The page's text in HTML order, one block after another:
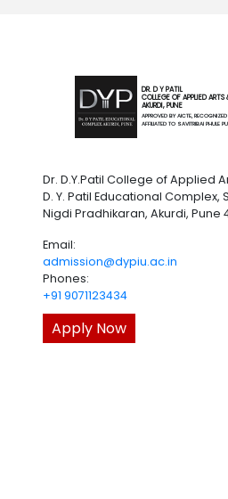
DR. D Y PATIL
COLLEGE OF APPLIED ARTS
AKURDI, PUNE
APPROVED BY AICTE,
AFFILIATED TO SAVITRIBAI PHULE
Dr. D.Y.Patil College of Applied
D. Y. Patil Educational Complex,
Nigdi Pradhikaran, Akurdi, Pune
Email:
admission@dypiu.ac.in
Phones:
+91 9071123434
Apply Now